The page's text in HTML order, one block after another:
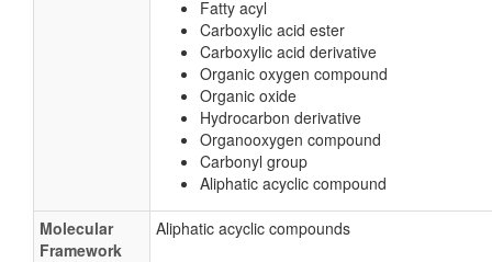
Fatty acyl
Carboxylic acid ester
Carboxylic acid derivative
Organic oxygen compound
Organic oxide
Hydrocarbon derivative
Organooxygen compound
Carbonyl group
Aliphatic acyclic compound
Molecular
Framework
Aliphatic acyclic compounds